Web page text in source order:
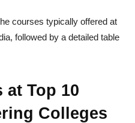
courses typically offered at
followed by a detailed table
at Top 10
Colleges